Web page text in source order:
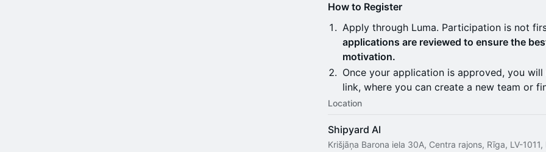
How to Register
Apply through Luma. Participation is not
applications are reviewed to ensure the
motivation.
Once your application is approved, you
link, where you can create a new team or
Location
Shipyard AI
Krišjāņa Barona iela 30A, Centra rajons, Rīga, LV-1011,